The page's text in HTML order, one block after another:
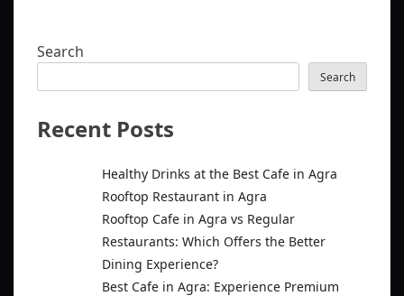
Search
Search
Recent Posts
Healthy Drinks at the Best Cafe in Agra
Rooftop Restaurant in Agra
Rooftop Cafe in Agra vs Regular
Restaurants: Which Offers the Better
Dining Experience?
Best Cafe in Agra: Experience Premium